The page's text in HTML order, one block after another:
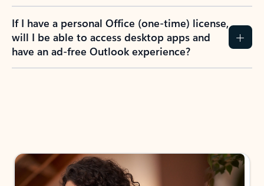
If I have a personal Office (one-time) license,
will I be able to access desktop apps and
have an ad-free Outlook experience?